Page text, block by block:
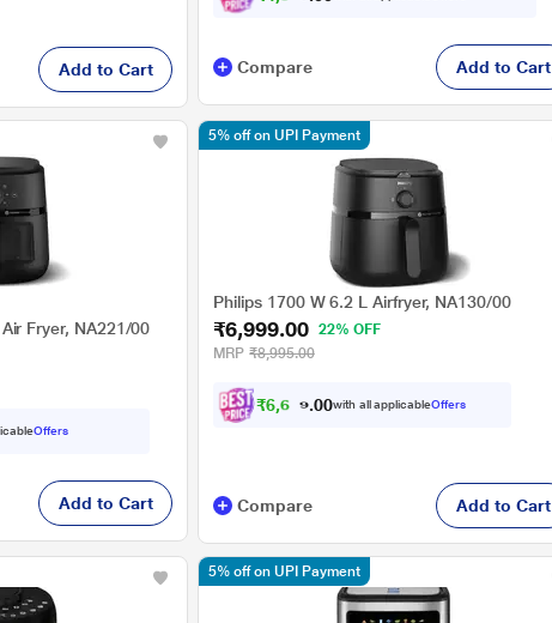
Add to Cart Compare Add to Cart
Fryer, NA221/00
Offers
Add to Cart
Philips 1700 W 6.2 L Airfryer, NA130/00
₹6,999.00 22% OFF
MRP ₹8,995.00
₹6,6 49. 0with all applicableOffers
5% off on UPI Payment
Compare Add to Cart
5% off on UPI Payment